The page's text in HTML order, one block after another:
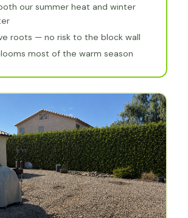
our summer heat and winter
roots — no risk to the block wall
most of the warm season